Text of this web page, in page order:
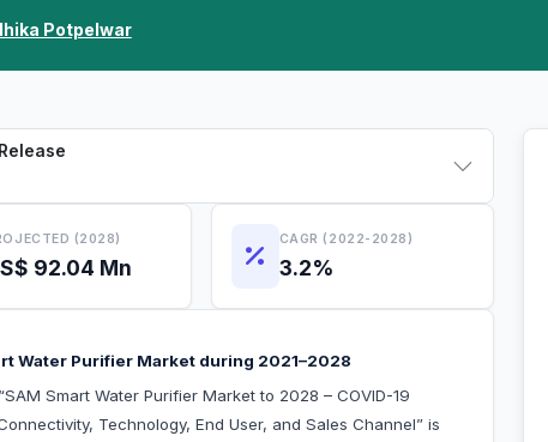
Potpelwar
(2028)
92.04 Mn
CAGR (2022-2028)
3.2%
Water Purifier Market during 2021–2028
Smart Water Purifier Market to 2028 – COVID-19
Technology, End User, and Sales Channel” is